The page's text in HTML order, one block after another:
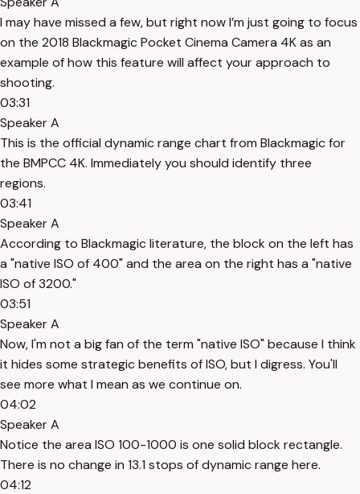
I may have missed a few, but right now I’m just going to focus
on the 2018 Blackmagic Pocket Cinema Camera 4K as an
example of how this feature will affect your approach to
shooting.
03:31
Speaker A
This is the official dynamic range chart from Blackmagic for
the BMPCC 4K. Immediately you should identify three
regions.
03:41
Speaker A
According to Blackmagic literature, the block on the left has
a "native ISO of 400" and the area on the right has a "native
ISO of 3200."
03:51
Speaker A
Now, I'm not a big fan of the term "native ISO" because I think
it hides some strategic benefits of ISO, but I digress. You'll
see more what I mean as we continue on.
04:02
Speaker A
Notice the area ISO 100-1000 is one solid block rectangle.
There is no change in 13.1 stops of dynamic range here.
04:12